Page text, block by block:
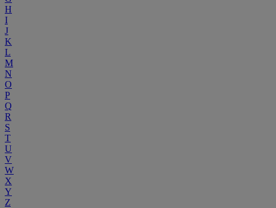
H
I
J
K
L
M
N
O
P
Q
R
S
T
U
V
W
X
Y
Z